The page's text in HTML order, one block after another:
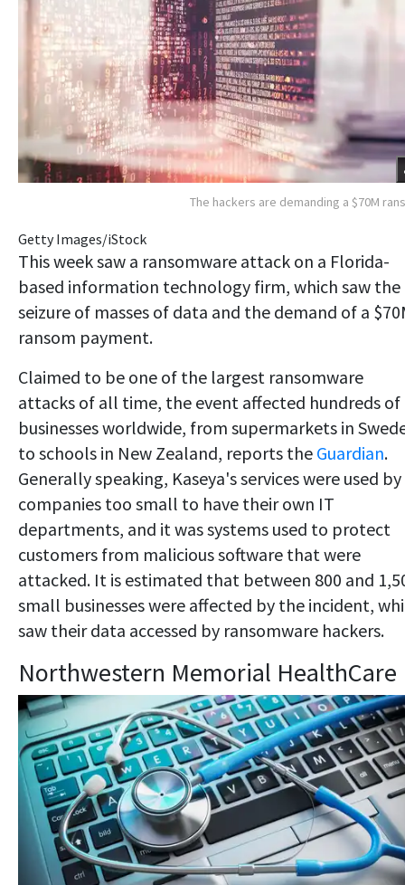
The hackers are demanding a $70M
Getty Images/iStock
This week saw a ransomware attack on a Florida-
based information technology firm, which saw the
seizure of masses of data and the demand of a
ransom payment.
Claimed to be one of the largest ransomware
attacks of all time, the event affected hundreds of
businesses worldwide, from supermarkets in
to schools in New Zealand, reports the Guardian.
Generally speaking, Kaseya's services were used by
companies too small to have their own IT
departments, and it was systems used to protect
customers from malicious software that were
attacked. It is estimated that between 800 and
small businesses were affected by the incident,
saw their data accessed by ransomware hackers.
Northwestern Memorial HealthCare